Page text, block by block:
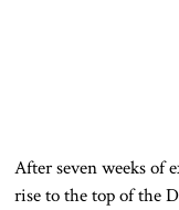
After seven weeks of
rise to the top of the